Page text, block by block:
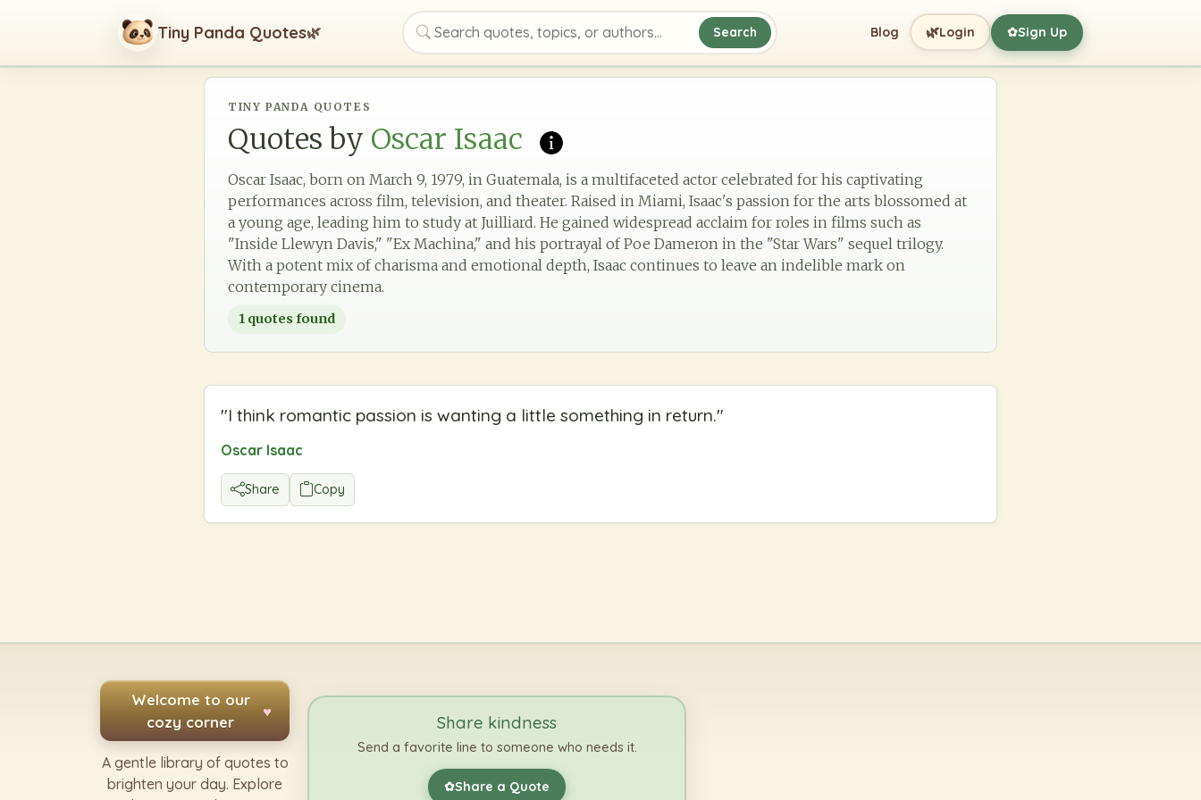
Tiny Panda Quotes🌿
Search quotes, topics, or authors
Search Blog 🌿Login ✿Sign Up
TINY PANDA QUOTES
Quotes by Oscar Isaac
Oscar Isaac, born on March 9, 1979, in Guatemala, is a multifaceted actor celebrated for his captivating
performances across film, television, and theater. Raised in Miami, Isaac's passion for the arts blossomed at
a young age, leading him to study at Juilliard. He gained widespread acclaim for roles in films such as
"Inside Llewyn Davis," "Ex Machina," and his portrayal of Poe Dameron in the "Star Wars" sequel trilogy.
With a potent mix of charisma and emotional depth, Isaac continues to leave an indelible mark on
contemporary cinema.
1 quotes found
"I think romantic passion is wanting a little something in return."
Oscar Isaac
Share Copy
Welcome to our
cozy corner
♥
A gentle library of quotes to
brighten your day. Explore
Share kindness
Send a favorite line to someone who needs it.
✿Share a Quote